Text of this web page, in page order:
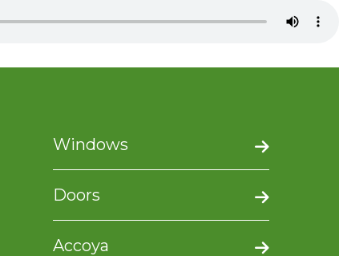
Windows
Doors
Accoya